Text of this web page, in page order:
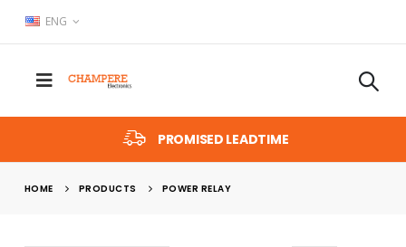
ENG
PROMISED LEADTIME
HOME PRODUCTS POWER RELAY